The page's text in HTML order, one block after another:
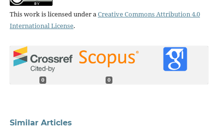
This work is licensed under aCreative Commons Attribution 4.0
International License.
0 0
Similar Articles